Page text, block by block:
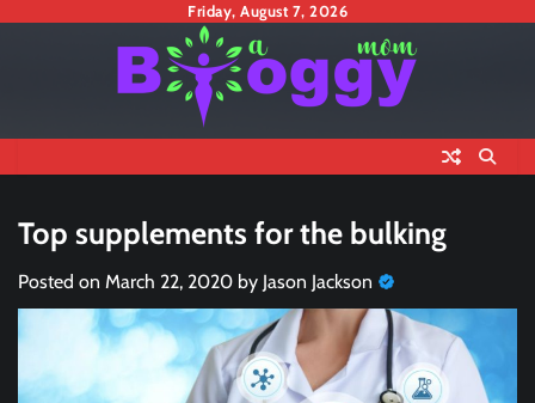
Friday, August 7, 2026
Top supplements for the bulking
Posted on March 22, 2020 by Jason Jackson